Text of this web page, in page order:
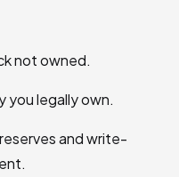
not owned.
you legally own.
and write-